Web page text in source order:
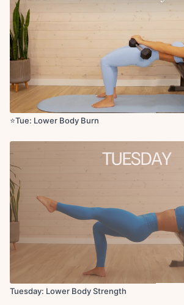
Banded weighted clamshell thrust x10 reps
Finisher: 1 min plank hold
Hamstring stretch to low lunge
Pigeon pose
Straddle stretch
⭐️Tue: Lower Body Burn
Tuesday: Lower Body Strength